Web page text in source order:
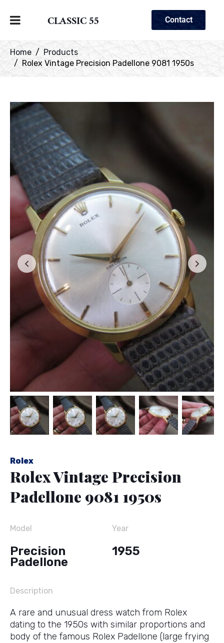
CLASSIC 55 Contact
Home
Products
Rolex Vintage Precision Padellone 9081 1950s
Rolex
Rolex Vintage Precision
Padellone 9081 1950s
Model
Precision
Padellone
Year
1955
Description
A rare and unusual dress watch from Rolex
dating to the 1950s with similar proportions and
body of the famous Rolex Padellone (large frying